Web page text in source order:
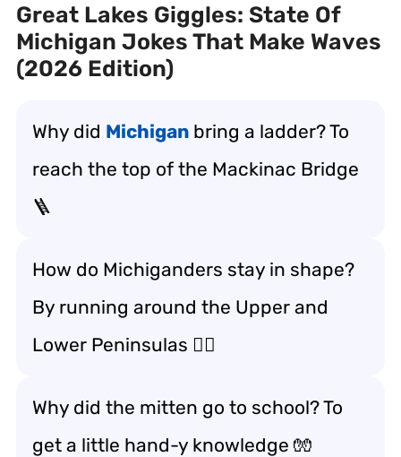
Great Lakes Giggles: State Of
Michigan Jokes That Make Waves
(2026 Edition)
Why did Michigan bring a ladder? To
reach the top of the Mackinac Bridge
🪜
How do Michiganders stay in shape?
By running around the Upper and
Lower Peninsulas 🏃‍♂️
Why did the mitten go to school? To
get a little hand-y knowledge 🧤